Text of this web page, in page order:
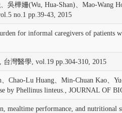
吳樺姍(Wu, Hua-Shan)、Mao-Wang
no.1 pp.39-43, 2015
for informal caregivers of
灣醫學, vol.19 pp.304-310, 2015
Lu Huang、Min-Chuan Kao、
by Phellinus linteus., JOURNAL OF
performance, and nutritional